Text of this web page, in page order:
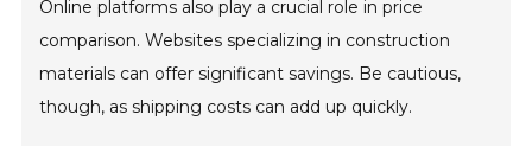
Online platforms also play a crucial role in price
comparison. Websites specializing in construction
materials can offer significant savings. Be cautious,
though, as shipping costs can add up quickly.